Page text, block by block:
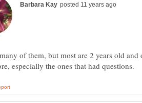
of them, but most are 2 years old